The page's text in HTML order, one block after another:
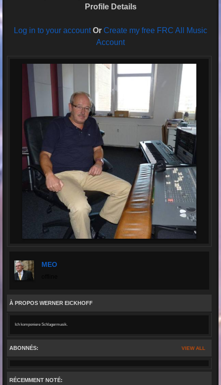
Profile Details
Log in to your account Or Create my free FRC All Music
Account
MEO
À PROPOS WERNER EICKHOFF
Ich komponiere Schlagermusik.
VIEW ALL
ABONNÉS:
RÉCEMMENT NOTÉ: